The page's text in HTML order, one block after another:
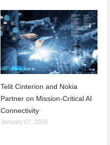
Telit Cinterion and Nokia
Partner on Mission-Critical AI
Connectivity
January 07, 2026